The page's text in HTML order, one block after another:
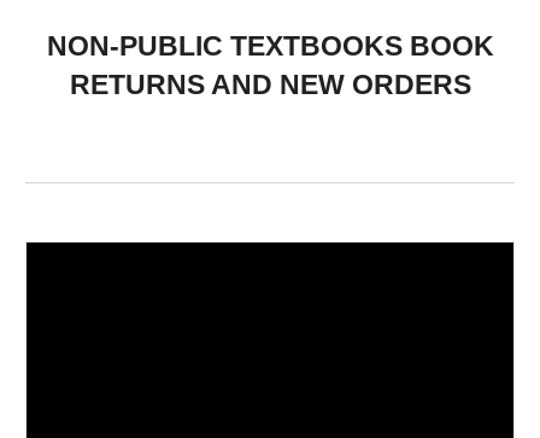
NON-PUBLIC TEXTBOOKS BOOK
RETURNS AND NEW ORDERS